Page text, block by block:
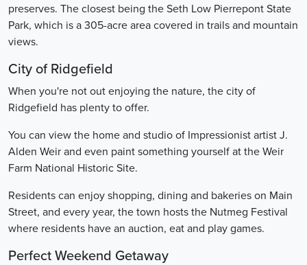
preserves. The closest being the Seth Low Pierrepont State
Park, which is a 305-acre area covered in trails and mountain
views.
City of Ridgefield
When you're not out enjoying the nature, the city of
Ridgefield has plenty to offer.
You can view the home and studio of Impressionist artist J.
Alden Weir and even paint something yourself at the Weir
Farm National Historic Site.
Residents can enjoy shopping, dining and bakeries on Main
Street, and every year, the town hosts the Nutmeg Festival
where residents have an auction, eat and play games.
Perfect Weekend Getaway